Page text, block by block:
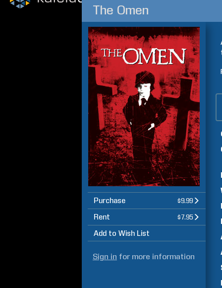
The Omen
Purchase $9.99
Rent $7.95
Add to Wish List
Sign in for more information